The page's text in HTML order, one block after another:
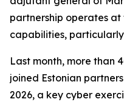
partnership operates
capabilities,
Last month, more than
joined Estonian
2026, a key cyber